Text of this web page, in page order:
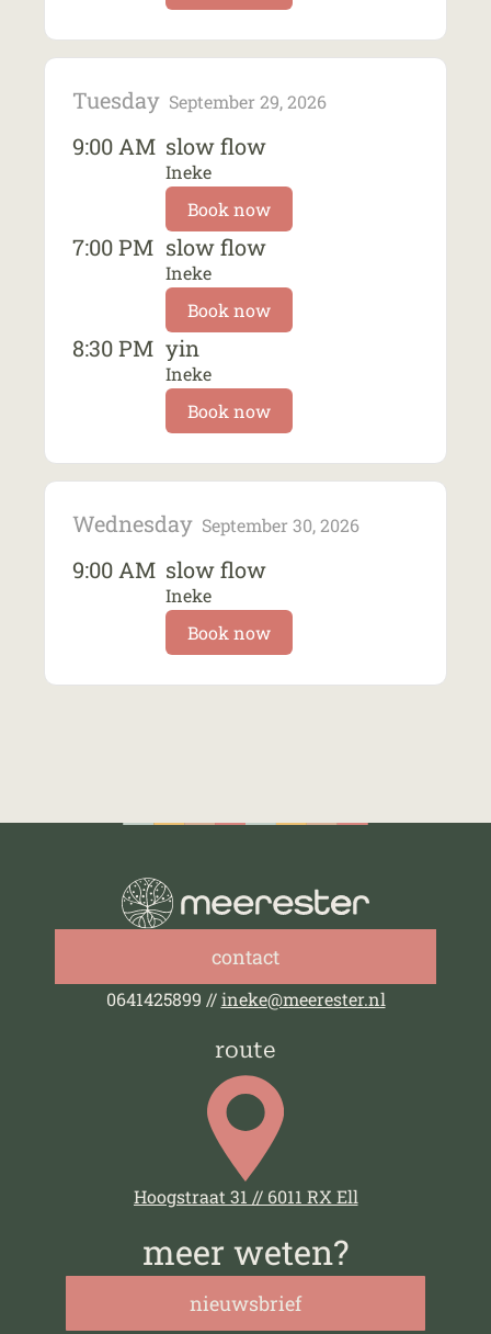
Tuesday September 29, 2026
9:00 AM slow flow
Ineke
Book now
7:00 PM slow flow
Ineke
Book now
8:30 PM yin
Ineke
Book now
Wednesday September 30, 2026
9:00 AM slow flow
Ineke
Book now
contact
0641425899 //ineke@meerester.nl
route
Hoogstraat 31 // 6011 RX Ell
meer weten?
nieuwsbrief